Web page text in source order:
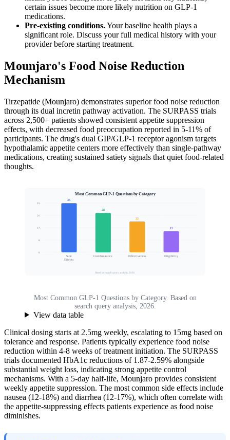
certain issues become more likely nutrition on GLP-1
medications.
Pre-existing conditions.Your baseline health plays a
significant role. Discuss your full medical history with your
provider before starting treatment.
Mounjaro's Food Noise Reduction
Mechanism
Tirzepatide (Mounjaro) demonstrates superior food noise reduction
through its dual incretin pathway activation. The SURPASS trials
across 2,500+ patients showed consistent appetite suppression
effects, with decreased food preoccupation reported in 5-11% of
participants. The drug's dual GIP/GLP-1 receptor agonism targets
hypothalamic appetite centers more effectively than single-pathway
medications, creating sustained satiety signals that quiet food-related
thoughts.
Most Common GLP-1 Questions by Category
0
8
17
26
35
35
28
22
15
Side
Effects
Cost/Insurance Effectiveness Eligibility
Based on search query analysis, 2026
Most Common GLP-1 Questions by Category. Based on
search query analysis, 2026.
View data table
Clinical dosing starts at 2.5mg weekly, escalating to 15mg based on
tolerance and response. Patients typically experience food noise
reduction within 4-8 weeks of treatment initiation. The SURPASS
trials documented HbA1c reductions of 1.87-2.59% alongside
substantial weight loss, indicating strong appetite control
mechanisms. With a 5-day half-life, Mounjaro provides consistent
weekly appetite suppression. The most common side effects include
nausea (12-18%) and diarrhea (12-17%), which often correlate with
the appetite-suppressing effects patients experience as food noise
diminishes.